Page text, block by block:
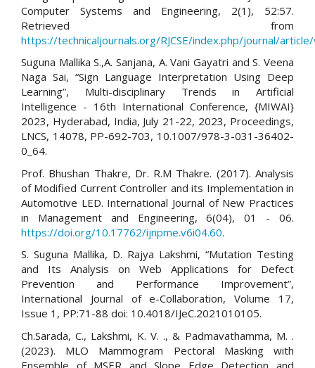
Computer Systems and Engineering, 2(1), 52:57.
Retrieved from
https://technicaljournals.org/RJCSE/index.php/journal/
Suguna Mallika S.,A. Sanjana, A. Vani Gayatri and S. Veena
Naga Sai, “Sign Language Interpretation Using Deep
Learning”, Multi-disciplinary Trends in Artificial
Intelligence - 16th International Conference, {MIWAI}
2023, Hyderabad, India, July 21-22, 2023, Proceedings,
LNCS, 14078, PP-692-703, 10.1007/978-3-031-36402-
0_64.
Prof. Bhushan Thakre, Dr. R.M Thakre. (2017). Analysis
of Modified Current Controller and its Implementation in
Automotive LED. International Journal of New Practices
in Management and Engineering, 6(04), 01 - 06.
https://doi.org/10.17762/ijnpme.v6i04.60.
S. Suguna Mallika, D. Rajya Lakshmi, “Mutation Testing
and Its Analysis on Web Applications for Defect
Prevention and Performance Improvement”,
International Journal of e-Collaboration, Volume 17,
Issue 1, PP:71-88 doi: 10.4018/IJeC.2021010105.
Ch.Sarada, C., Lakshmi, K. V. ., & Padmavathamma, M. .
(2023). MLO Mammogram Pectoral Masking with
Ensemble of MSER and Slope Edge Detection and